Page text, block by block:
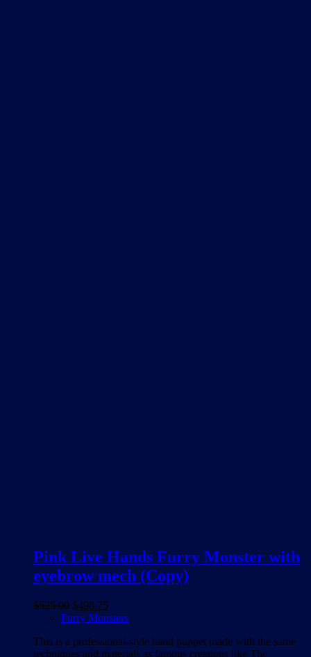
Pink Live Hands Furry Monster with
eyebrow mech (Copy)
$525.00 Original
price
$525.00.
$498.75
price
$498.75.
Furry Monsters
This is a professional-style hand puppet made with the same
techniques and materials as famous creations like The